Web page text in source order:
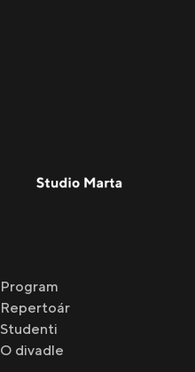
Program
Repertoár
Studenti
O divadle